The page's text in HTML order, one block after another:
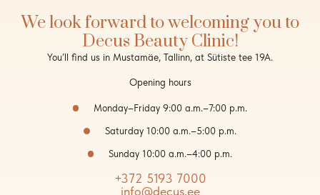
We look forward to welcoming you to
Decus Beauty Clinic!
You’ll find us in Mustamäe, Tallinn, at Sütiste tee 19A.
Opening hours
Monday–Friday 9:00 a.m.–7:00 p.m.
Saturday 10:00 a.m.–5:00 p.m.
Sunday 10:00 a.m.–4:00 p.m.
+372 5193 7000
info@decus.ee